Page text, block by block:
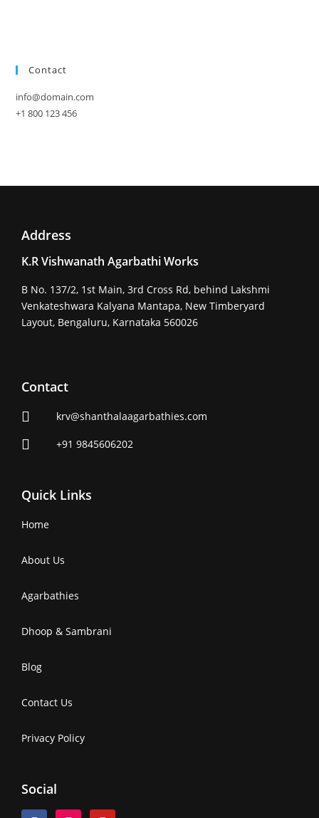
Contact
info@domain.com
+1 800 123 456
Address
K.R Vishwanath Agarbathi Works
B No. 137/2, 1st Main, 3rd Cross Rd, behind Lakshmi
Venkateshwara Kalyana Mantapa, New Timberyard
Layout, Bengaluru, Karnataka 560026
Contact
krv@shanthalaagarbathies.com
+91 9845606202
Quick Links
Home
About Us
Agarbathies
Dhoop & Sambrani
Blog
Contact Us
Privacy Policy
Social